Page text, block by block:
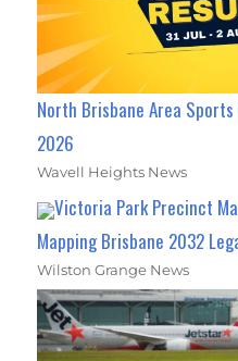
North Brisbane Area
2026
Wavell Heights News
Victoria Park Precinct
Mapping Brisbane 2032
Wilston Grange News